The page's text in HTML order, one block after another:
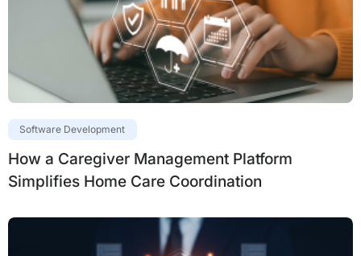
Software Development
How a Caregiver Management Platform
Simplifies Home Care Coordination